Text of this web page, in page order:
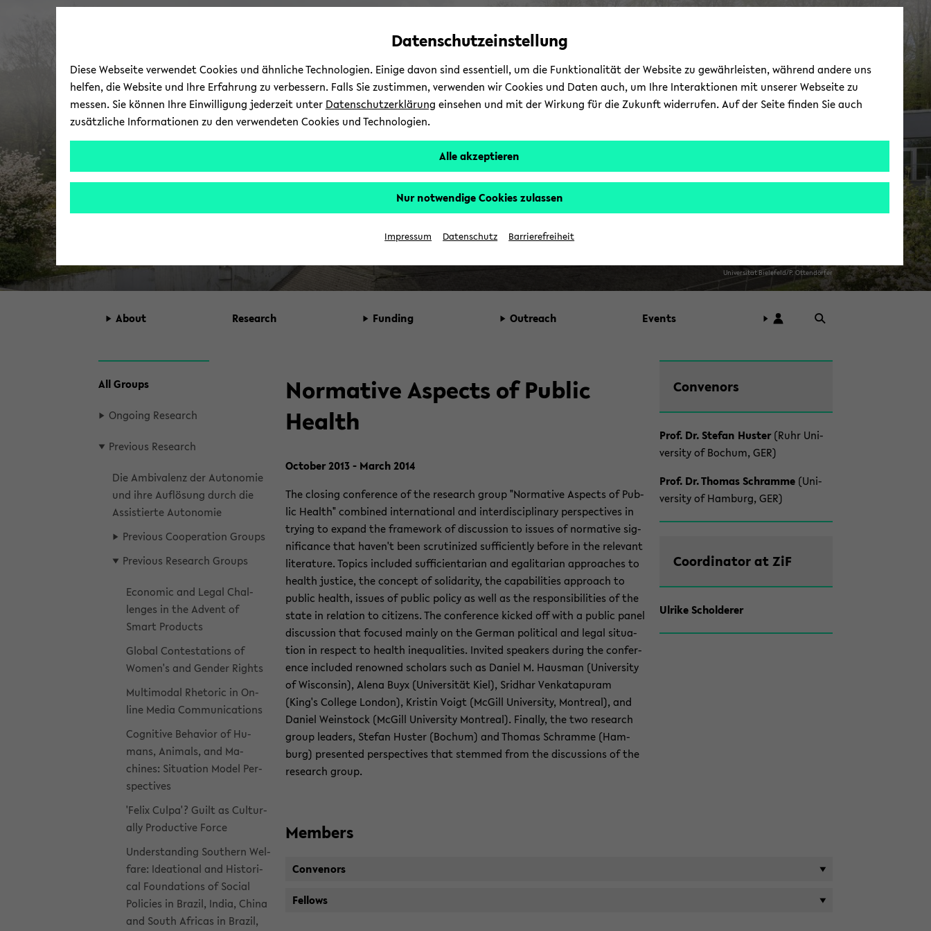
avoid
content
zum
wechseln
zum
wechseln
zum
wechseln
About Re­search Fund­ing Out­reach Events
Hauptinhalt
All Groups
On­go­ing Re­search
Pre­vi­ous Re­search
Die Am­bivalenz der Au­tonomie
und ihre Auflösung durch die
As­sistierte Au­tonomie
Pre­vi­ous Co­op­er­a­tion Groups
Pre­vi­ous Re­search Groups
Eco­nomic and Legal Chal­
lenges in the Ad­vent of
Smart Prod­ucts
Global Con­tes­ta­tions of
Women's and Gen­der Rights
Mul­ti­modal Rhetoric in On­
line Media Com­mu­ni­ca­tions
Cog­ni­tive Be­hav­ior of Hu­
mans, An­i­mals, and Ma­
chines: Sit­u­a­tion Model Per­
spec­tives
'Felix Culpa'? Guilt as Cul­tur­
ally Pro­duc­tive Force
Un­der­stand­ing South­ern Wel­
fare: Ideational and His­tor­i­
cal Foun­da­tions of So­cial
Poli­cies in Brazil, India, China
and South Africas in Brazil,
of Pub­lic Health
Uni­ver­sität Biele­feld/P. Ot­tendörfer
Haupt­
der
Sek­
wech­
seln
Con­venors
Prof. Dr. Ste­fan Hus­ter(Ruhr Uni­
ver­sity of Bochum, GER)
Prof. Dr. Thomas Schramme (Uni­
ver­sity of Ham­burg, GER)
Co­or­di­na­tor at ZiF
Ul­rike Scholderer
Nor­ma­tive As­pects of Pub­lic
Health
Oc­to­ber 2013 - March 2014
The clos­ing con­fer­ence of the re­search group "Nor­ma­tive As­pects of Pub­
lic Health" com­bined in­ter­na­tional and in­ter­dis­ci­pli­nary per­spec­tives in
try­ing to ex­pand the frame­work of dis­cus­sion to is­sues of nor­ma­tive sig­
nif­i­cance that haven't been scru­ti­nized suf­fi­ciently be­fore in the rel­e­vant
lit­er­a­ture. Top­ics in­cluded suf­fi­cien­tar­ian and egal­i­tar­ian ap­proaches to
health jus­tice, the con­cept of sol­i­dar­ity, the ca­pa­bil­i­ties ap­proach to
pub­lic health, is­sues of pub­lic pol­icy as well as the re­spon­si­bil­i­ties of the
state in re­la­tion to cit­i­zens. The con­fer­ence kicked off with a pub­lic panel
dis­cus­sion that fo­cused mainly on the Ger­man po­lit­i­cal and legal sit­u­a­
tion in re­spect to health in­equal­i­ties. In­vited speak­ers dur­ing the con­fer­
ence in­cluded renowned schol­ars such as Daniel M. Haus­man (Uni­ver­sity
of Wis­con­sin), Alena Buyx (Uni­ver­sität Kiel), Srid­har Venkat­a­pu­ram
(King's Col­lege Lon­don), Kristin Voigt (McGill Uni­ver­sity, Mon­treal), and
Daniel We­in­stock (McGill Uni­ver­sity Mon­treal). Fi­nally, the two re­search
group lead­ers, Ste­fan Hus­ter (Bochum) and Thomas Schramme (Ham­
burg) pre­sented per­spec­tives that stemmed from the dis­cus­sions of the
re­search group.
Mem­bers
Con­venors
Fel­lows
Datenschutzeinstellung
Diese Webseite verwendet Cookies und ähnliche Technologien. Einige davon sind essentiell, um die Funktionalität der Website zu gewährleisten, während andere uns
helfen, die Website und Ihre Erfahrung zu verbessern. Falls Sie zustimmen, verwenden wir Cookies und Daten auch, um Ihre Interaktionen mit unserer Webseite zu
messen. Sie können Ihre Einwilligung jederzeit unter Datenschutzerklärung einsehen und mit der Wirkung für die Zukunft widerrufen. Auf der Seite finden Sie auch
zusätzliche Informationen zu den verwendeten Cookies und Technologien.
Alle akzeptieren
Nur notwendige Cookies zulassen
Impressum Datenschutz Barrierefreiheit